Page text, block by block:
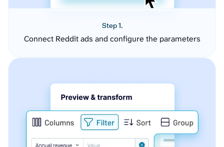
Step 1.
Connect Reddit ads and configure the parameters